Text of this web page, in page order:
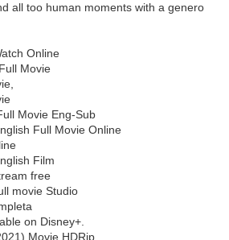
all too human moments with a genero
Online
Movie
Movie Eng-Sub
Full Movie Online
Film
free
movie Studio
on Disney+.
Movie HDRip